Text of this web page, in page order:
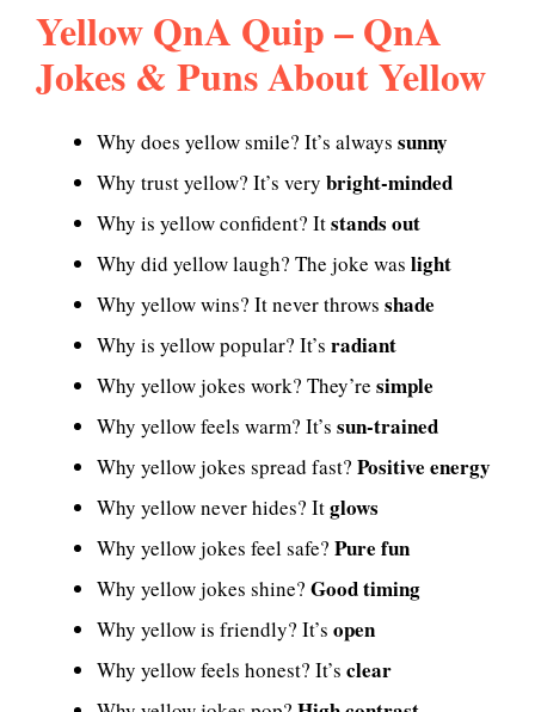
Yellow QnA Quip – QnA
Jokes & Puns About Yellow
Why does yellow smile? It’s always sunny
Why trust yellow? It’s very bright-minded
Why is yellow confident? Itstands out
Why did yellow laugh? The joke was light
Why yellow wins? It never throws shade
Why is yellow popular? It’s radiant
Why yellow jokes work? They’re simple
Why yellow feels warm? It’s sun-trained
Why yellow jokes spread fast? Positive energy
Why yellow never hides? Itglows
Why yellow jokes feel safe? Pure fun
Why yellow jokes shine? Good timing
Why yellow is friendly? It’s open
Why yellow feels honest? It’s clear